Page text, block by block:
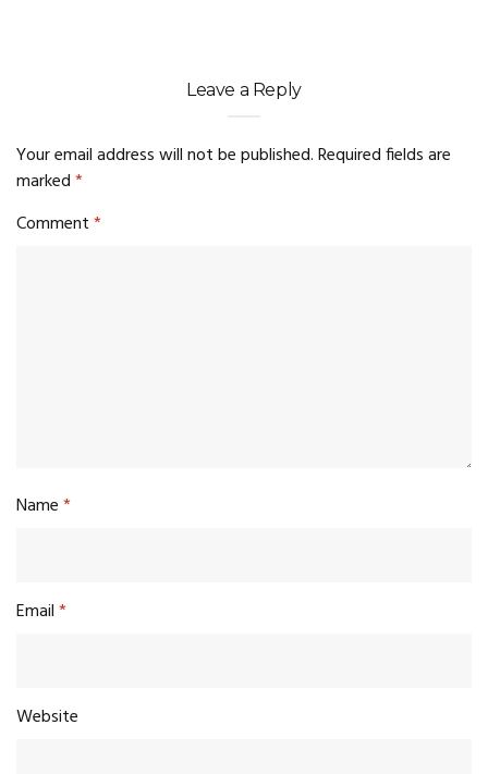
Leave a Reply
Your email address will not be published.Required fields are
marked*
Comment*
Name*
Email*
Website